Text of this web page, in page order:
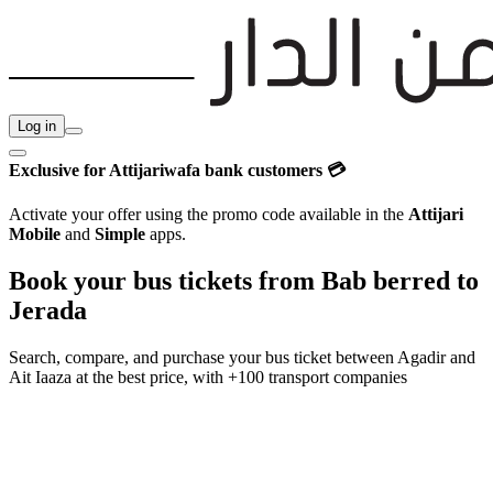
Log in
Exclusive for Attijariwafa bank customers 💳
Activate your offer using the promo code available in the Attijari
Mobile and Simple apps.
Book your bus tickets from Bab berred to
Jerada
Search, compare, and purchase your bus ticket between Agadirand
Ait Iaaza at the best price, with +100 transport companies